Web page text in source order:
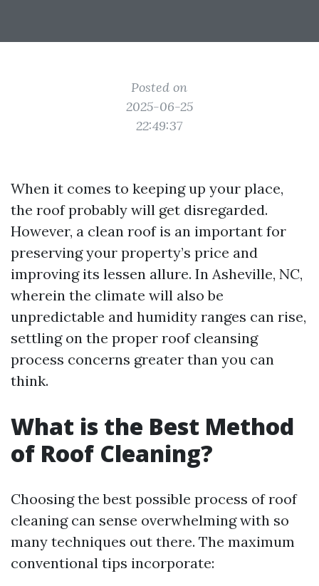
Posted on
2025-06-25
22:49:37
When it comes to keeping up your place,
the roof probably will get disregarded.
However, a clean roof is an important for
preserving your property’s price and
improving its lessen allure. In Asheville, NC,
wherein the climate will also be
unpredictable and humidity ranges can rise,
settling on the proper roof cleansing
process concerns greater than you can
think.
What is the Best Method
of Roof Cleaning?
Choosing the best possible process of roof
cleaning can sense overwhelming with so
many techniques out there. The maximum
conventional tips incorporate: